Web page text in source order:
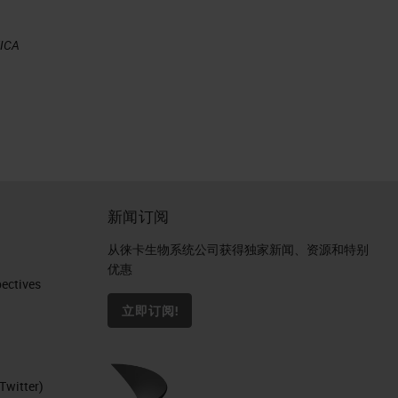
新闻订阅
从徕卡生物系统公司获得独家新闻、资源和特别
优惠
立即订阅!